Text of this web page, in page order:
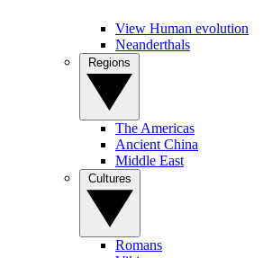
View Human evolution
Neanderthals
The Americas
Ancient China
Middle East
Romans